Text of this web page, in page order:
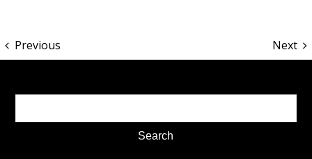
Previous Next